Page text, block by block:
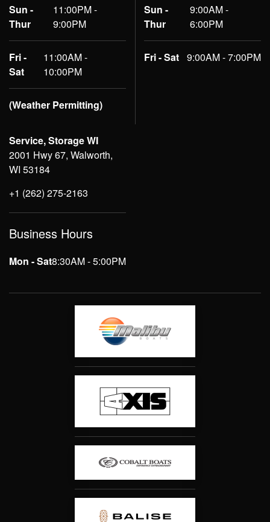
Sun -
Thur
11:00PM -
9:00PM
Fri -
Sat
11:00AM -
10:00PM
(Weather Permitting)
Sun -
Thur
9:00AM -
6:00PM
Fri - Sat 9:00AM - 7:00PM
Service, Storage WI
2001 Hwy 67, Walworth,
WI 53184
+1 (262) 275-2163
Business Hours
Mon - Sat8:30AM - 5:00PM